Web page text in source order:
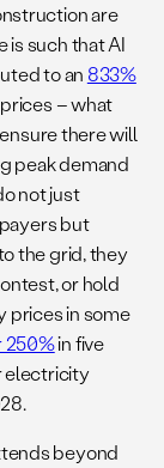
are
is such that AI
to an 833%
– what
there will
peak demand
not just
but
the grid, they
or hold
prices in some
250%in five
electricity
beyond